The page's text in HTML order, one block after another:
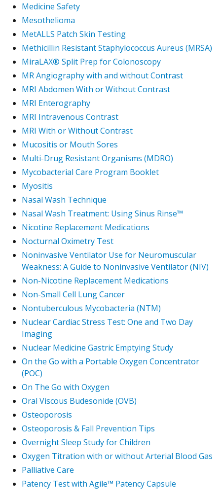
Medicine Safety
Mesothelioma
MetALLS Patch Skin Testing
Methicillin Resistant Staphylococcus Aureus (MRSA)
MiraLAX® Split Prep for Colonoscopy
MR Angiography with and without Contrast
MRI Abdomen With or Without Contrast
MRI Enterography
MRI Intravenous Contrast
MRI With or Without Contrast
Mucositis or Mouth Sores
Multi-Drug Resistant Organisms (MDRO)
Mycobacterial Care Program Booklet
Myositis
Nasal Wash Technique
Nasal Wash Treatment: Using Sinus Rinse™
Nicotine Replacement Medications
Nocturnal Oximetry Test
Noninvasive Ventilator Use for Neuromuscular
Weakness: A Guide to Noninvasive Ventilator (NIV)
Non-Nicotine Replacement Medications
Non-Small Cell Lung Cancer
Nontuberculous Mycobacteria (NTM)
Nuclear Cardiac Stress Test: One and Two Day
Imaging
Nuclear Medicine Gastric Emptying Study
On the Go with a Portable Oxygen Concentrator
(POC)
On The Go with Oxygen
Oral Viscous Budesonide (OVB)
Osteoporosis
Osteoporosis & Fall Prevention Tips
Overnight Sleep Study for Children
Oxygen Titration with or without Arterial Blood Gas
Palliative Care
Patency Test with Agile™ Patency Capsule